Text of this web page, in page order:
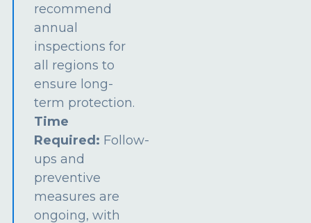
recommend
annual
inspections for
all regions to
ensure long-
term protection.
Time
Required: Follow-
ups and
preventive
measures are
ongoing, with